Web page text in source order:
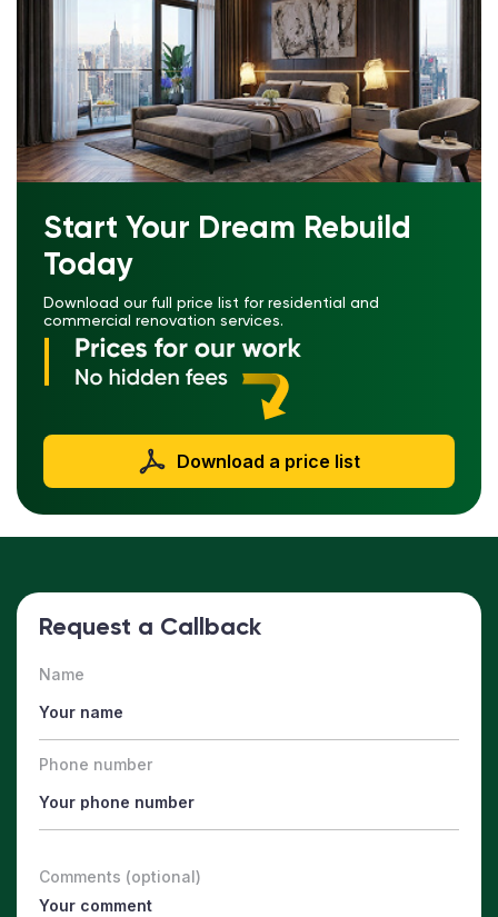
Start Your Dream Rebuild
Today
Download our full price list for residential and
commercial renovation services.
Download a price list
Request a Callback
Name
Phone number
Comments (optional)